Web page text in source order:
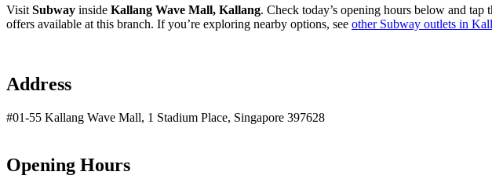
Visit Subway inside Kallang Wave Mall, Kallang. Check today’s opening hours below and
offers available at this branch. If you’re exploring nearby options, see other Subway outlets in
Address
#01-55 Kallang Wave Mall, 1 Stadium Place, Singapore 397628
Opening Hours